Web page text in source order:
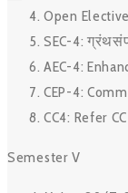
Open
SEC-4:
AEC-4:
CEP-4:
CC4: Refer
Semester V